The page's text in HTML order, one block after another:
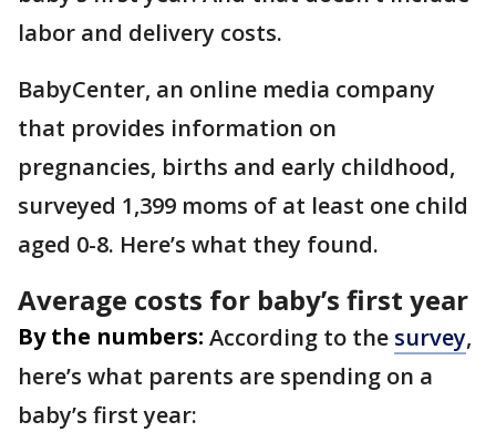
labor and delivery costs.
BabyCenter, an online media company
that provides information on
pregnancies, births and early childhood,
surveyed 1,399 moms of at least one child
aged 0-8. Here’s what they found.
Average costs for baby’s first year
By the numbers: According to the survey,
here’s what parents are spending on a
baby’s first year: